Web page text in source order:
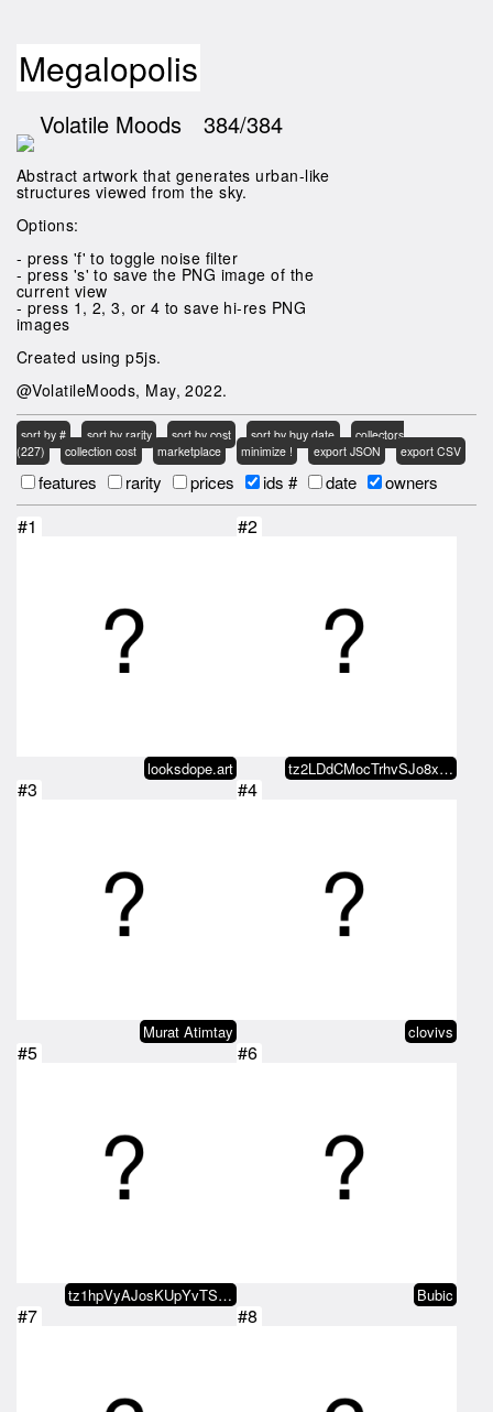
Megalopolis
Volatile Moods 384/384
Abstract artwork that generates urban-like
structures viewed from the sky.
Options:
- press 'f' to toggle noise filter
- press 's' to save the PNG image of the
current view
- press 1, 2, 3, or 4 to save hi-res PNG
images
Created using p5js.
@VolatileMoods, May, 2022.
sort by # sort by rarity sort by cost sort by buy date
collectors
(227)
collection cost marketplace minimize ! export JSON export CSV
features rarity prices ids # date owners
#1
looksdope.art
#2
tz2LDdCMocTrhvSJo8xQY8aMrAbBqc28…
#3
Murat Atimtay
#4
clovivs
#5
tz1hpVyAJosKUpYvTSGv4SfKhmkXZXkB…
#6
Bubic
#7 #8